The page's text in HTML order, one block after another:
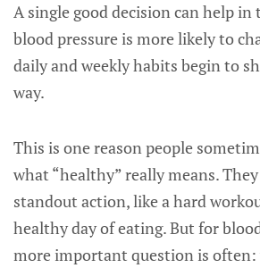
A single good decision can help
blood pressure is more likely to
daily and weekly habits begin to
way.
This is one reason people
what “healthy” really means.
standout action, like a hard
healthy day of eating. But for
more important question is often: